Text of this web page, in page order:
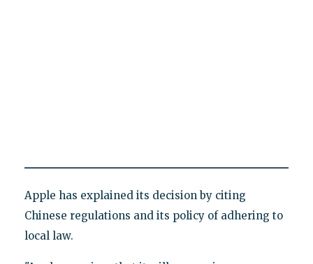
Apple has explained its decision by citing
Chinese regulations and its policy of adhering to
local law.